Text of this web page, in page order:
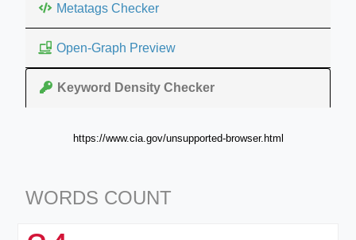
Metatags Checker
Open-Graph Preview
Keyword Density Checker
https://www.cia.gov/unsupported-browser.html
WORDS COUNT